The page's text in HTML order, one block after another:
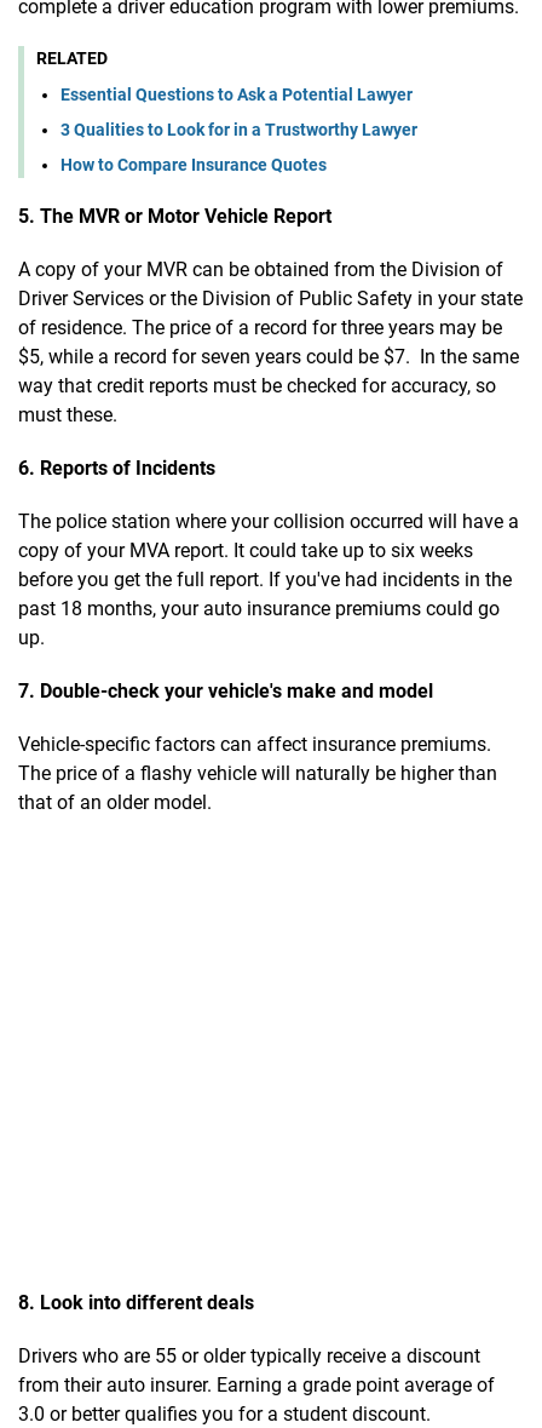
complete a driver education program with lower premiums.
RELATED
Essential Questions to Ask a Potential Lawyer
3 Qualities to Look for in a Trustworthy Lawyer
How to Compare Insurance Quotes
5. The MVR or Motor Vehicle Report
A copy of your MVR can be obtained from the Division of
Driver Services or the Division of Public Safety in your state
of residence. The price of a record for three years may be
$5, while a record for seven years could be $7. In the same
way that credit reports must be checked for accuracy, so
must these.
6. Reports of Incidents
The police station where your collision occurred will have a
copy of your MVA report. It could take up to six weeks
before you get the full report. If you've had incidents in the
past 18 months, your auto insurance premiums could go
up.
7. Double-check your vehicle's make and model
Vehicle-specific factors can affect insurance premiums.
The price of a flashy vehicle will naturally be higher than
that of an older model.
8. Look into different deals
Drivers who are 55 or older typically receive a discount
from their auto insurer. Earning a grade point average of
3.0 or better qualifies you for a student discount.